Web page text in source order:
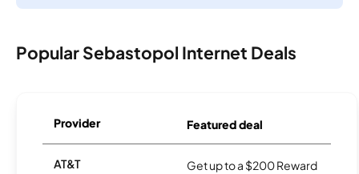
Popular Sebastopol Internet Deals
Provider Featured deal
AT&T
Get up to a $200 Reward